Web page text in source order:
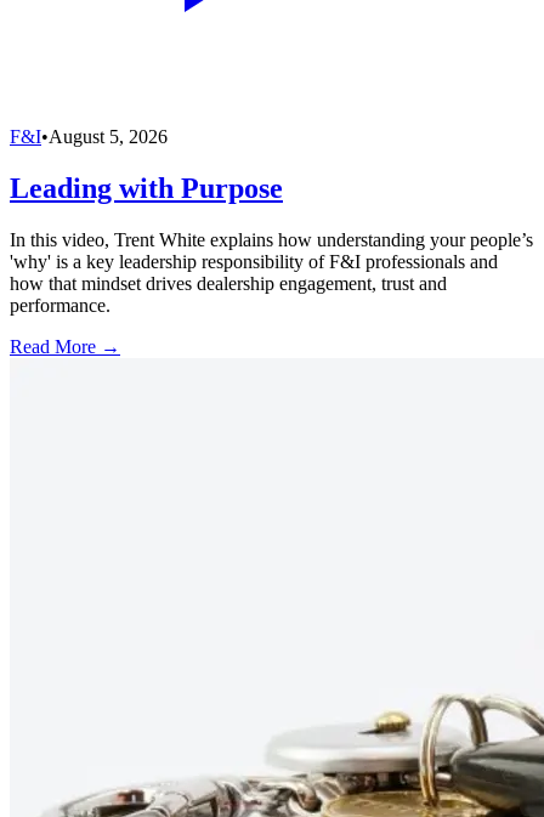
F&I•August 5, 2026
Leading with Purpose
In this video, Trent White explains how understanding your people’s
'why' is a key leadership responsibility of F&I professionals and
how that mindset drives dealership engagement, trust and
performance.
Read More →